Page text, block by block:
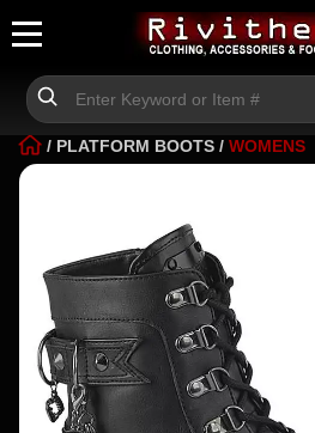
/ PLATFORM BOOTS / WOMENS